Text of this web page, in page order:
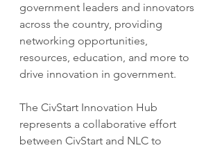
government leaders and innovators
across the country, providing
networking opportunities,
resources, education, and more to
drive innovation in government.
The CivStart Innovation Hub
represents a collaborative effort
between CivStart and NLC to